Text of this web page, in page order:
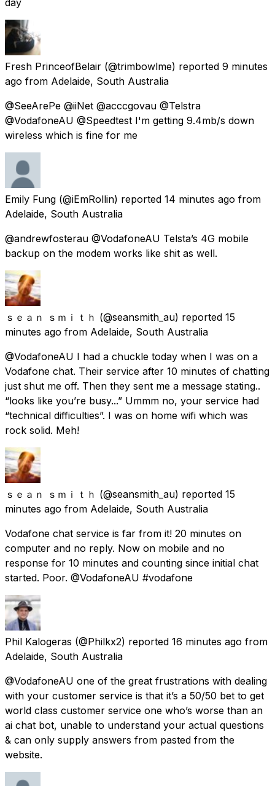
Fresh PrinceofBelair (@trimbowlme) reported 9 minutes
ago from Adelaide, South Australia
@SeeArePe @iiNet @acccgovau @Telstra
@VodafoneAU @Speedtest I'm getting 9.4mb/s down
wireless which is fine for me
Emily Fung (@iEmRollin) reported 14 minutes ago from
Adelaide, South Australia
@andrewfosterau @VodafoneAU Telsta’s 4G mobile
backup on the modem works like shit as well.
ｓｅａｎ ｓｍｉｔｈ (@seansmith_au) reported 15
minutes ago from Adelaide, South Australia
@VodafoneAU I had a chuckle today when I was on a
Vodafone chat. Their service after 10 minutes of chatting
just shut me off. Then they sent me a message stating..
“looks like you’re busy...” Ummm no, your service had
“technical difficulties”. I was on home wifi which was
rock solid. Meh!
ｓｅａｎ ｓｍｉｔｈ (@seansmith_au) reported 15
minutes ago from Adelaide, South Australia
Vodafone chat service is far from it! 20 minutes on
computer and no reply. Now on mobile and no
response for 10 minutes and counting since initial chat
started. Poor. @VodafoneAU #vodafone
Phil Kalogeras (@Philkx2) reported 16 minutes ago from
Adelaide, South Australia
@VodafoneAU one of the great frustrations with dealing
with your customer service is that it’s a 50/50 bet to get
world class customer service one who’s worse than an
ai chat bot, unable to understand your actual questions
& can only supply answers from pasted from the
website.